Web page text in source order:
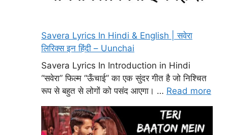
Savera Lyrics In Hindi & English | सवेरा
लिरिक्स इन हिंदी – Uunchai
Savera Lyrics In Introduction in Hindi
“सवेरा” फिल्म “ऊँचाई” का एक सुंदर गीत है जो निश्चित
रूप से बहुत से लोगों को पसंद आएगा। … Read more